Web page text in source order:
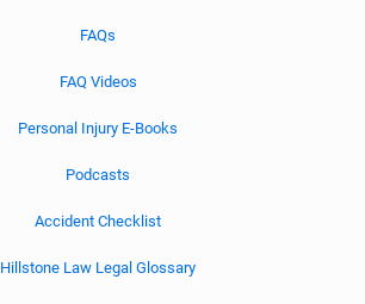
FAQs
FAQ Videos
Personal Injury E-Books
Podcasts
Accident Checklist
Hillstone Law Legal Glossary